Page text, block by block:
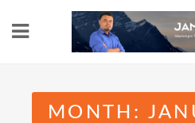
MONTH: